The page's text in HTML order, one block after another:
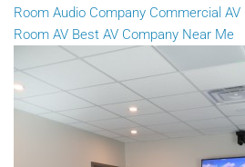
Room Audio Company Commercial AV
Room AV Best AV Company Near Me